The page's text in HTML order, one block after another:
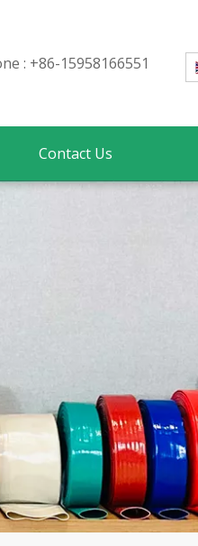
: +86-15958166551
Contact Us